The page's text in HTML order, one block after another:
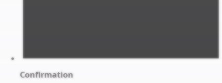
Confirmation